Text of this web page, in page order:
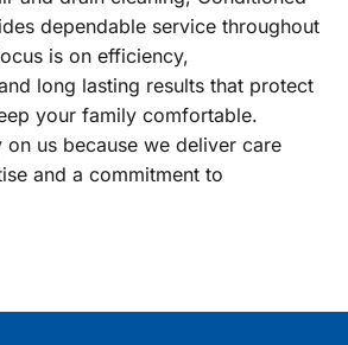
dependable service throughout
is on efficiency,
long lasting results that protect
your family comfortable.
on us because we deliver care
and a commitment to